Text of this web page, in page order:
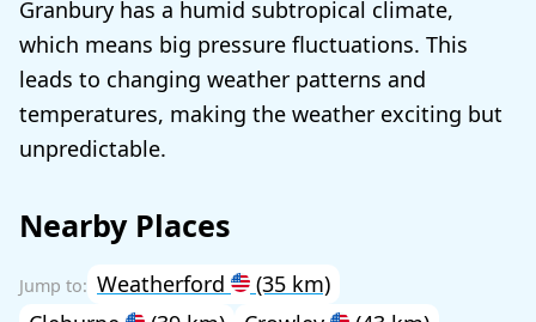
Granbury has a humid subtropical climate,
which means big pressure fluctuations. This
leads to changing weather patterns and
temperatures, making the weather exciting but
unpredictable.
Nearby Places
Weatherford
(35 km)